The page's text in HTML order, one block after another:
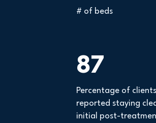
# of beds
Percentage of
reported staying
initial post-
87